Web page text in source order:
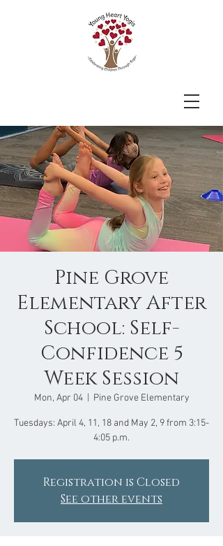
Pine Grove
Elementary After
School: Self-
Confidence 5
Week Session
Mon, Apr 04
  |
Pine Grove Elementary
Tuesdays: April 4, 11, 18 and May 2, 9 from 3:15-
Registration is Closed
See other events